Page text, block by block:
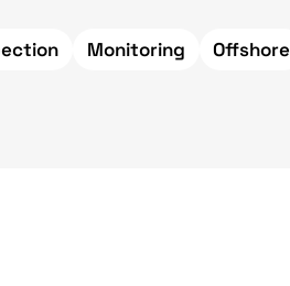
Monitoring Offshore